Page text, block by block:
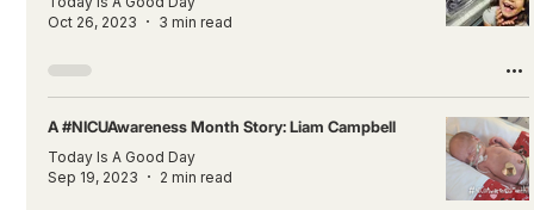
Oct 26, 2023
3 min read
A #NICUAwareness Month Story: Liam Campbell
Today Is A Good Day
Sep 19, 2023
2 min read